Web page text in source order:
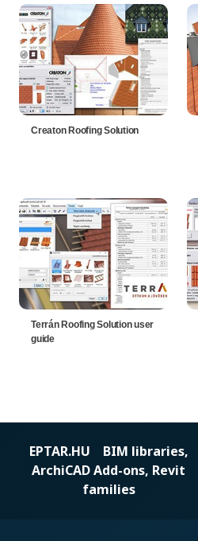
Creaton Roofing Solution
Terrán Roofing Solution user
guide
EPTAR.HU BIM libraries,
ArchiCAD Add-ons, Revit
families